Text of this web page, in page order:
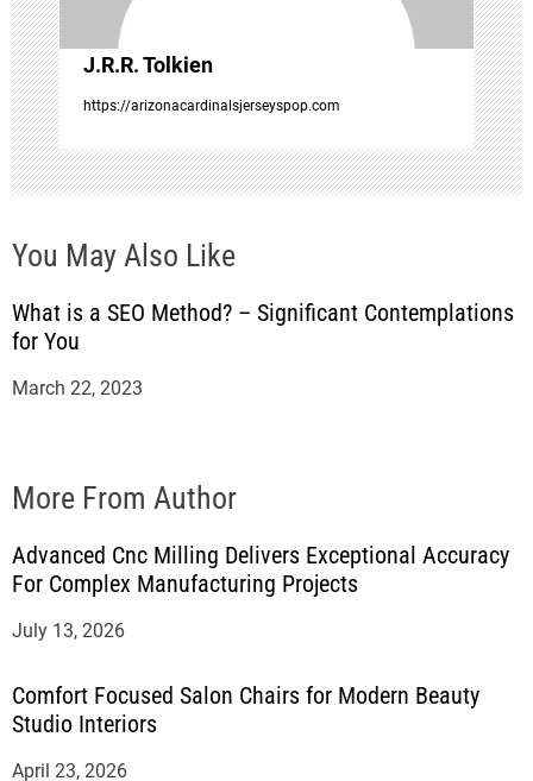
o
n
J.R.R. Tolkien
https://arizonacardinalsjerseyspop.com
You May Also Like
What is a SEO Method? – Significant Contemplations
for You
March 22, 2023
More From Author
Advanced Cnc Milling Delivers Exceptional Accuracy
For Complex Manufacturing Projects
July 13, 2026
Comfort Focused Salon Chairs for Modern Beauty
Studio Interiors
April 23, 2026